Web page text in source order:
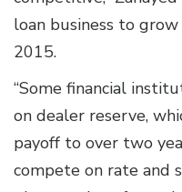
loan business to
2015.
“Some financial
on dealer reserve,
payoff to over two
compete on rate and